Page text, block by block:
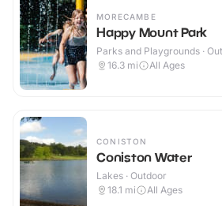
MORECAMBE
Happy Mount Park
Parks and Playgrounds ·
16.3 mi All Ages
CONISTON
Coniston Water
Lakes · Outdoor
18.1 mi All Ages